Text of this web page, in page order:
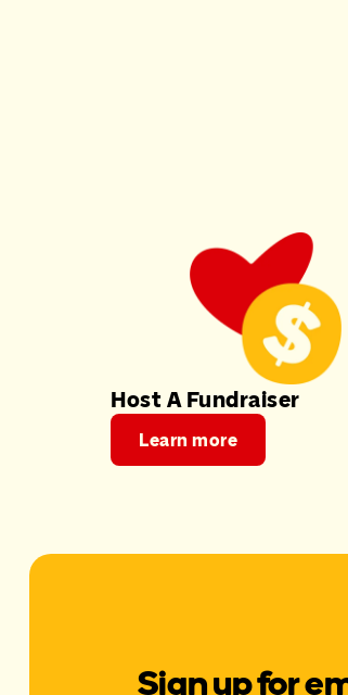
Host A Fundraiser
Learn more
Sign up for